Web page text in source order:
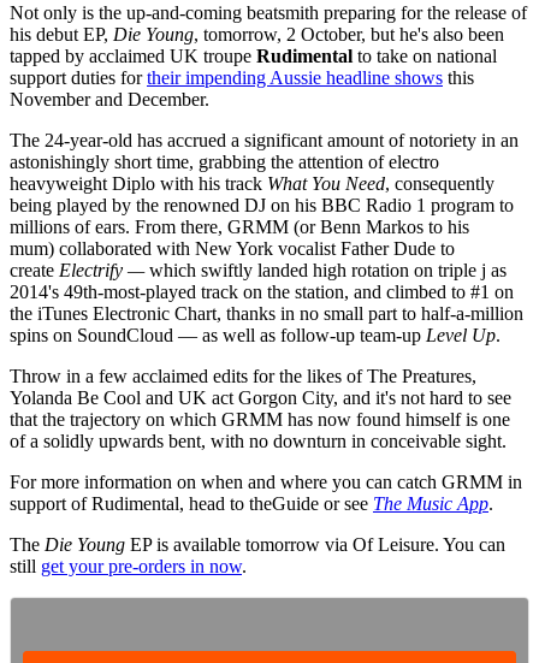
Not only is the up-and-coming beatsmith preparing for the release of
his debut EP, Die Young, tomorrow, 2 October, but he's also been
tapped by acclaimed UK troupe Rudimental to take on national
support duties fortheir impending Aussie headline shows this
November and December.
The 24-year-old has accrued a significant amount of notoriety in an
astonishingly short time, grabbing the attention of electro
heavyweight Diplo with his track What You Need, consequently
being played by the renowned DJ on his BBC Radio 1 program to
millions of ears. From there, GRMM (or Benn Markos to his
mum) collaborated with New York vocalist Father Dude to
create Electrify —which swiftly landed high rotation on triple j as
2014's 49th-most-played track on the station, and climbed to #1 on
the iTunes Electronic Chart, thanks in no small part to half-a-million
spins on SoundCloud — as well as follow-up team-up Level Up.
Throw in a few acclaimed edits for the likes of The Preatures,
Yolanda Be Cool and UK act Gorgon City, and it's not hard to see
that the trajectory on which GRMM has now found himself is one
of a solidly upwards bent, with no downturn in conceivable sight.
For more information on when and where you can catch GRMM in
support of Rudimental, head to theGuide or see The Music App.
The Die Young EP is available tomorrow via Of Leisure. You can
still get your pre-orders in now.